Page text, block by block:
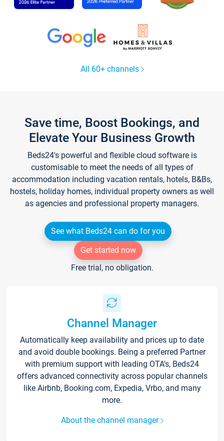
All 60+ channels
Save time, Boost Bookings, and
Elevate Your Business Growth
Beds24's powerful and flexible cloud software is
customisable to meet the needs of all types of
accommodation including vacation rentals, hotels, B&Bs,
hostels, holiday homes, individual property owners as well
as agencies and professional property managers.
See what Beds24 can do for you
Get started now
Free trial, no obligation.
Channel Manager
Automatically keep availability and prices up to date
and avoid double bookings. Being a preferred Partner
with premium support with leading OTA's, Beds24
offers advanced connectivity across popular channels
like Airbnb, Booking.com, Expedia, Vrbo, and many
more.
About the channel manager